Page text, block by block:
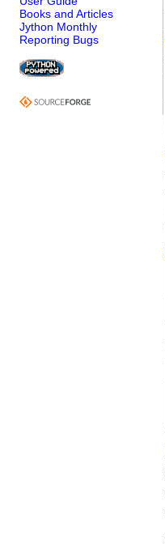
Books and Articles
Jython Monthly
Reporting Bugs